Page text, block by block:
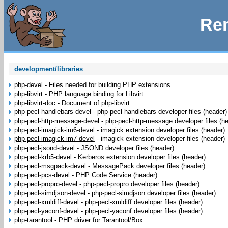
development/libraries
php-devel - Files needed for building PHP extensions
php-libvirt- PHP language binding for Libvirt
php-libvirt-doc - Document of php-libvirt
php-pecl-handlebars-devel - php-pecl-handlebars developer files (header)
php-pecl-http-message-devel - php-pecl-http-message developer files
php-pecl-imagick-im6-devel - imagick extension developer files (header)
php-pecl-imagick-im7-devel - imagick extension developer files (header)
php-pecl-jsond-devel - JSOND developer files (header)
php-pecl-krb5-devel - Kerberos extension developer files (header)
php-pecl-msgpack-devel - MessagePack developer files (header)
php-pecl-pcs-devel - PHP Code Service (header)
php-pecl-propro-devel - php-pecl-propro developer files (header)
php-pecl-simdjson-devel - php-pecl-simdjson developer files (header)
php-pecl-xmldiff-devel - php-pecl-xmldiff developer files (header)
php-pecl-yaconf-devel - php-pecl-yaconf developer files (header)
php-tarantool - PHP driver for Tarantool/Box